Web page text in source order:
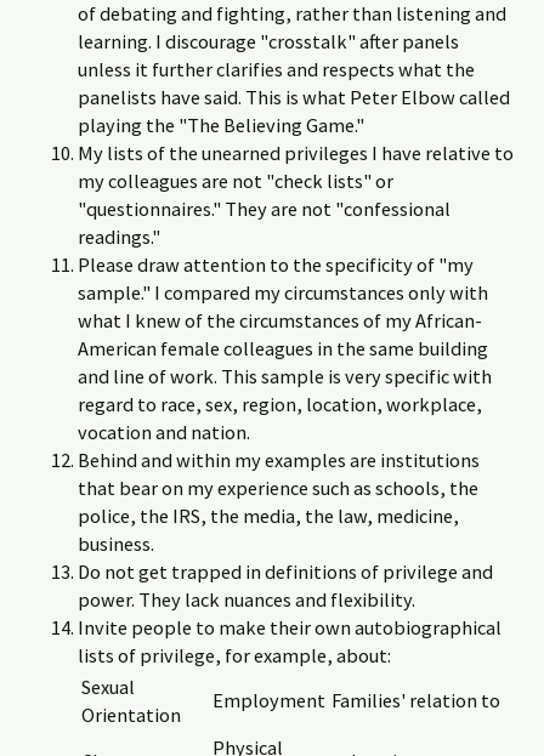
of debating and fighting, rather than listening and
learning. I discourage "crosstalk" after panels
unless it further clarifies and respects what the
panelists have said. This is what Peter Elbow called
playing the "The Believing Game."
My lists of the unearned privileges I have relative to
my colleagues are not "check lists" or
"questionnaires." They are not "confessional
readings."
Please draw attention to the specificity of "my
sample." I compared my circumstances only with
what I knew of the circumstances of my African-
American female colleagues in the same building
and line of work. This sample is very specific with
regard to race, sex, region, location, workplace,
vocation and nation.
Behind and within my examples are institutions
that bear on my experience such as schools, the
police, the IRS, the media, the law, medicine,
business.
Do not get trapped in definitions of privilege and
power. They lack nuances and flexibility.
Invite people to make their own autobiographical
lists of privilege, for example, about:
Sexual
Orientation
Employment Families' relation to
Physical